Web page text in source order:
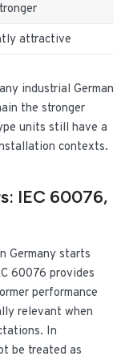
attractive
industrial German
the stronger
units still have a
contexts.
IEC 60076,
Germany starts
60076 provides
performance
relevant when
In
be treated as